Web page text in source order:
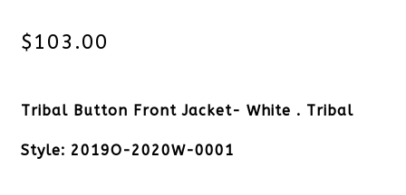
$103.00
Tribal Button Front Jacket- White . Tribal
Style: 2019O-2020W-0001